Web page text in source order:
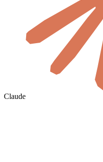
Claude